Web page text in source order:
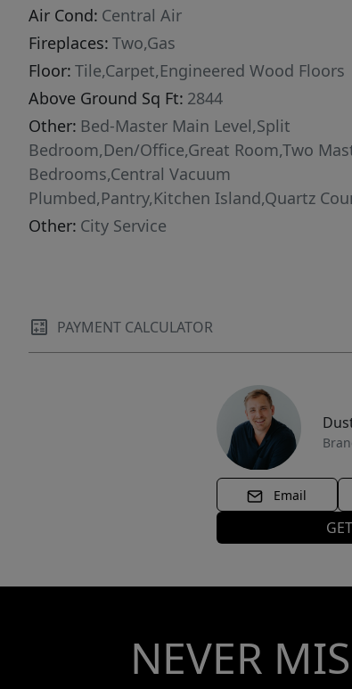
Air Cond: Central Air
Fireplaces: Two,Gas
Floor: Tile,Carpet,Engineered Wood Floors
Above Ground Sq Ft: 2844
Other: Bed-Master Main Level,Split
Bedroom,Den/Office,Great Room,Two
Bedrooms,Central Vacuum
Plumbed,Pantry,Kitchen Island,Quartz
Other: City Service
PAYMENT CALCULATOR
Email
NEVER